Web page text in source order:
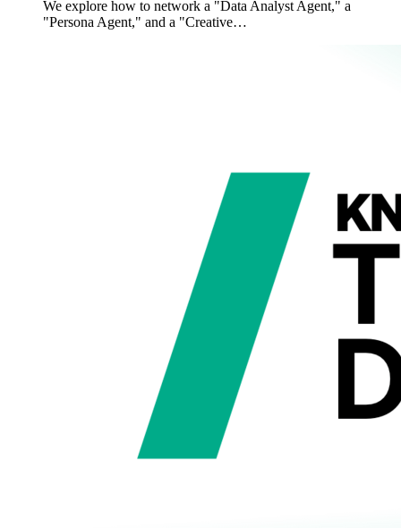
We explore how to network a "Data Analyst Agent," a
"Persona Agent," and a "Creative…